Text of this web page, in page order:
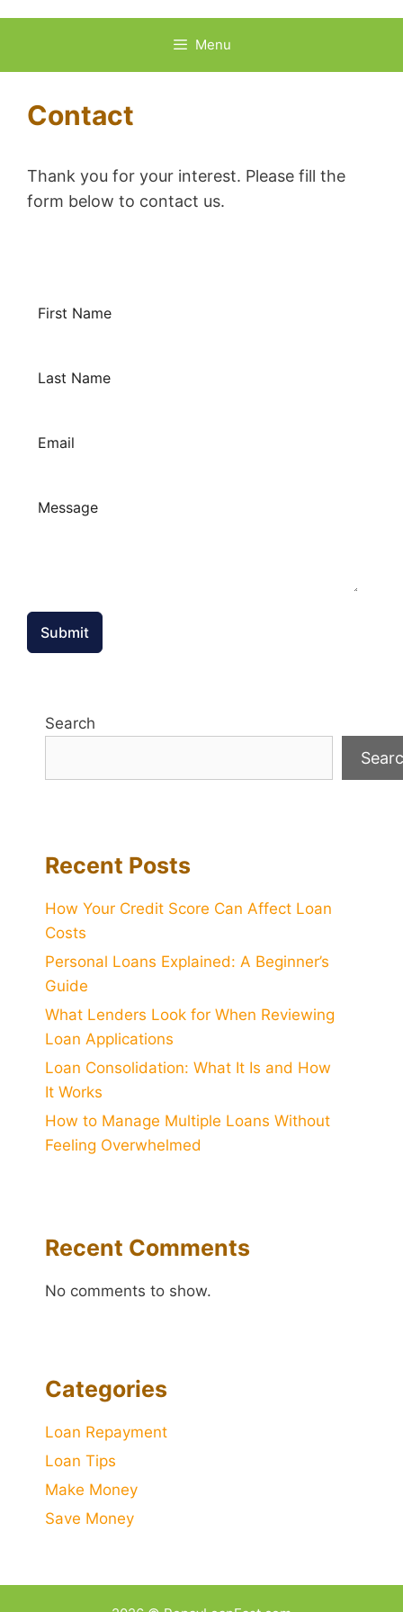
Menu
Contact
Thank you for your interest. Please fill the
form below to contact us.
Submit
Search
Recent Posts
How Your Credit Score Can Affect Loan
Costs
Personal Loans Explained: A Beginner’s
Guide
What Lenders Look for When Reviewing
Loan Applications
Loan Consolidation: What It Is and How
It Works
How to Manage Multiple Loans Without
Feeling Overwhelmed
Recent Comments
No comments to show.
Categories
Loan Repayment
Loan Tips
Make Money
Save Money